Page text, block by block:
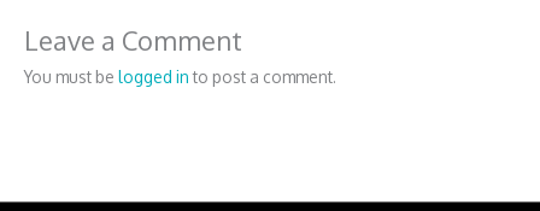
Leave a Comment
You must be logged into post a comment.